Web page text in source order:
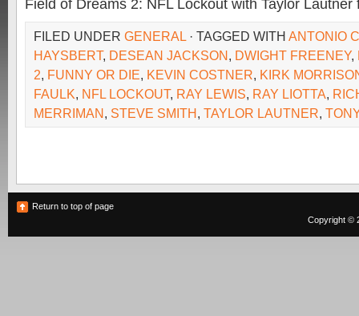
Field of Dreams 2: NFL Lockout with Taylor Lautner
FILED UNDER GENERAL · TAGGED WITH ANTONIO
HAYSBERT, DESEAN JACKSON, DWIGHT FREENEY,
2, FUNNY OR DIE, KEVIN COSTNER, KIRK
FAULK, NFL LOCKOUT, RAY LEWIS, RAY LIOTTA,
MERRIMAN, STEVE SMITH, TAYLOR LAUTNER,
Return to top of page
Copyright ©